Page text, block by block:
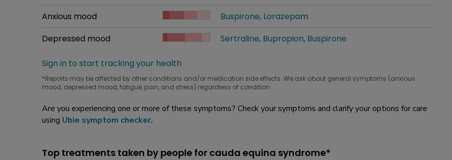
Common symptom
Anxious mood
How bad it is
Buspirone Lorazepam
Common symptom
Depressed mood
How bad it is
Sertraline Bupropion Buspirone
Sign in to start tracking your health
*Reports may be affected by other conditions and/or medication side effects. We ask about general symptoms (anxious
mood, depressed mood, fatigue, pain, and stress) regardless of condition.
Are you experiencing one or more of these symptoms? Check your symptoms and clarify your options for care
using Ubie symptom checker.
Top treatments taken by people for cauda equina syndrome*